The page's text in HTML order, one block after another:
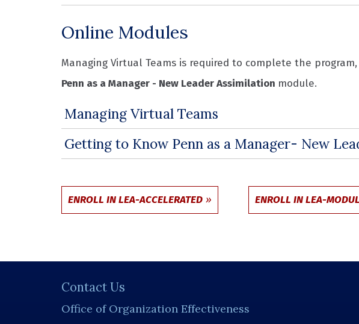
Online Modules
Managing Virtual Teams is required to complete the
Penn as a Manager - New Leader Assimilation module.
Managing Virtual Teams
Getting to Know Penn as a Manager- New
ENROLL IN LEA-ACCELERATED ENROLL IN LEA-
Contact Us
Office of Organization Effectiveness